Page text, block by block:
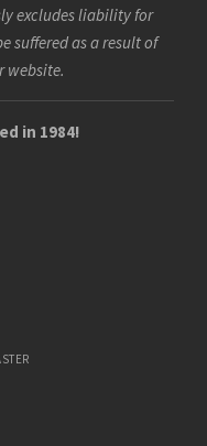
excludes liability for
suffered as a result of
website.
in 1984!